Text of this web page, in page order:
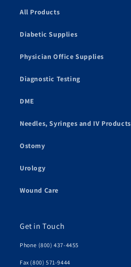
All Products
Diabetic Supplies
Physician Office Supplies
Diagnostic Testing
DME
Needles, Syringes and IV Products
Ostomy
Urology
Wound Care
Get in Touch
Phone (800) 437-4455
Fax (800) 571-9444